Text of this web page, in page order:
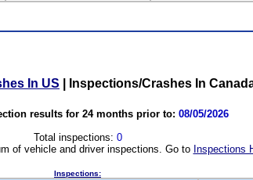
In US Inspections/Crashes In
results for 24 months prior to: 08/05/2026
Total inspections: 0
of vehicle and driver inspections. Go to Inspections
Inspections: